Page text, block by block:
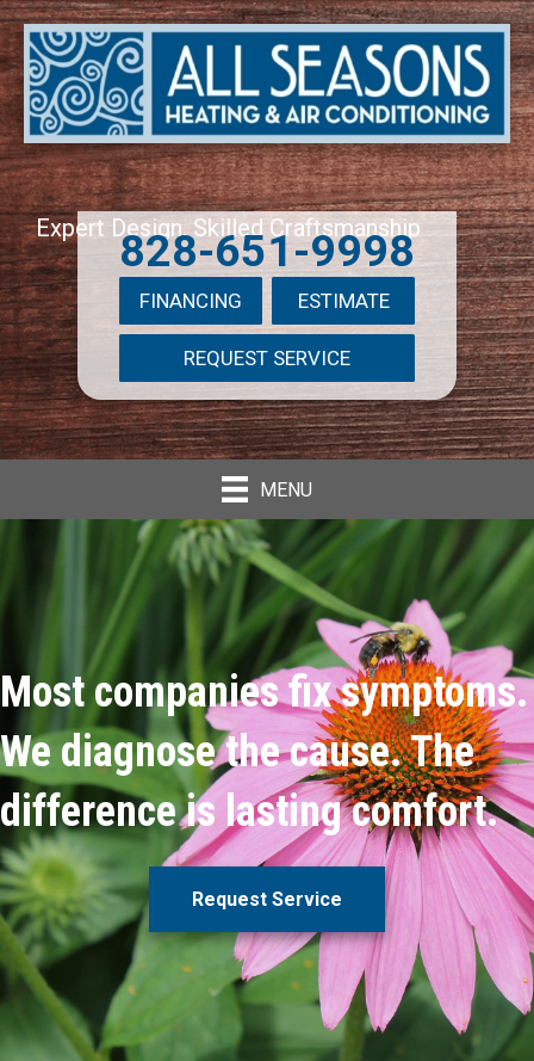
Expert Design, Skilled Craftsmanship
828-651-9998
FINANCING ESTIMATE
REQUEST SERVICE
MENU
Most companies fix symptoms.
We diagnose the cause. The
difference is lasting comfort.
Request Service